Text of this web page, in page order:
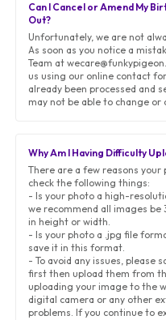
Can I Cancel or Amend My
Out?
Unfortunately, we are not
As soon as you notice a
Team at
us using our online contact
already been processed and
may not be able to change or
Why Am I Having Difficulty
There are a few reasons
check the following things:
- Is your photo a high-
we recommend all images
in height or width.
- Is your photo a .jpg file
save it in this format.
- To avoid any issues, please
first then upload them from
uploading your image to the
digital camera or any other
problems. If you continue to